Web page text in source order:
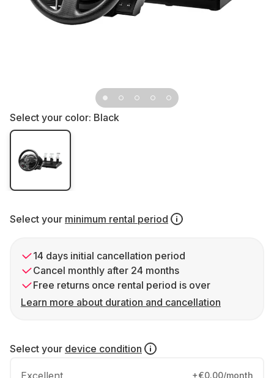
Select your color: Black
Select your minimum rental period
14 days initial cancellation period
Cancel monthly after 24 months
Free returns once rental period is over
Learn more about duration and cancellation
Select your device condition
Excellent +€0.00/month